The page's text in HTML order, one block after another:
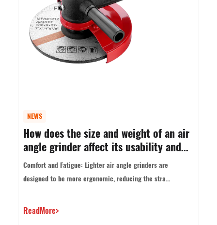
NEWS
How does the size and weight of an air
angle grinder affect its usability and
control?
Comfort and Fatigue: Lighter air angle grinders are
designed to be more ergonomic, reducing the stra...
ReadMore>